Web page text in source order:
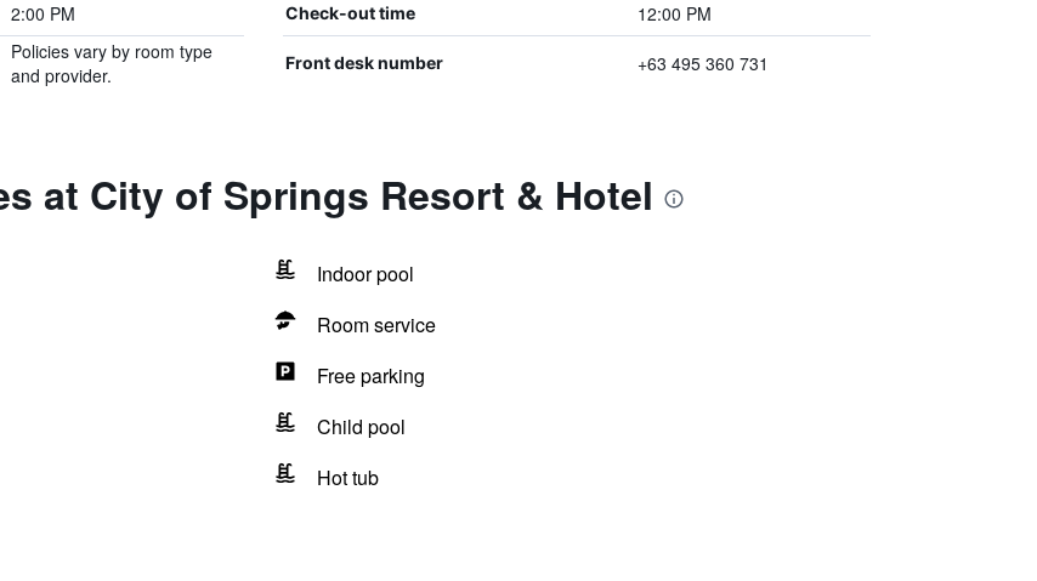
2:00 PM Check-out time 12:00 PM
Policies vary by room type
and provider.
Front desk number +63 495 360 731
at City of Springs Resort & Hotel
Indoor pool
Room service
Free parking
Child pool
Hot tub